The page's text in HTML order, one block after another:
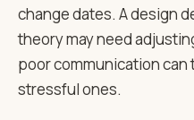
change dates. A design
theory may need
poor communication can
stressful ones.